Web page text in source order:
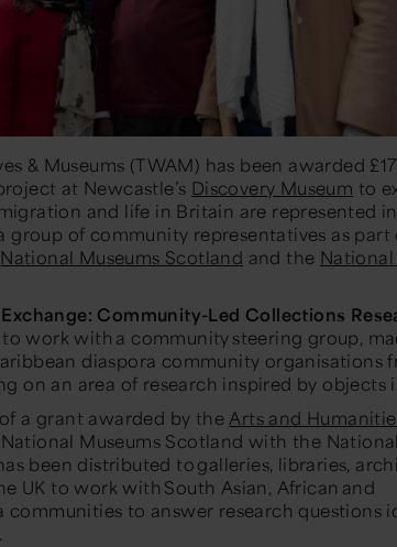
& Museums (TWAM) has been awarded
at Newcastle’s Discovery Museum to
and life in Britain are represented in
group of community representatives as
National Museums Scotland and the
Exchange: Community-Led Collections
work with a community steering group,
diaspora community organisations
on an area of research inspired by objects
a grant awarded by theArts and
Museums Scotland with the
been distributed to galleries, libraries,
UK to work with South Asian, African and
communities to answer research questions